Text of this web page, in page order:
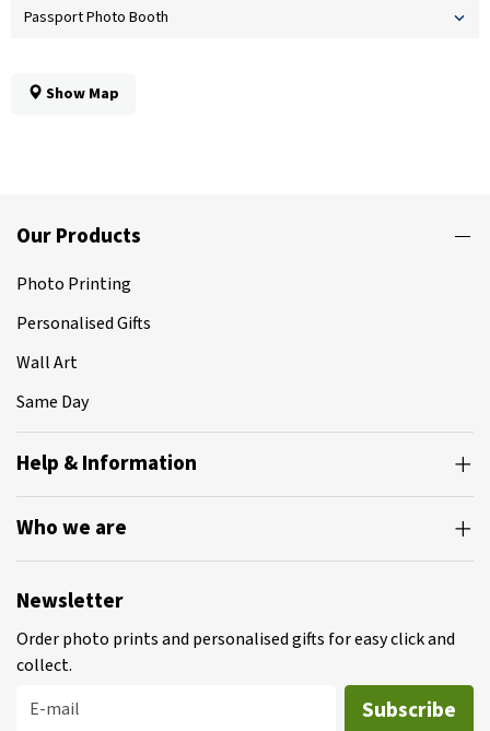
Passport Photo Booth
Show Map
Our Products
Photo Printing
Personalised Gifts
Wall Art
Same Day
Help & Information
Who we are
Newsletter
Order photo prints and personalised gifts for easy click and
collect.
E-mail
Subscribe